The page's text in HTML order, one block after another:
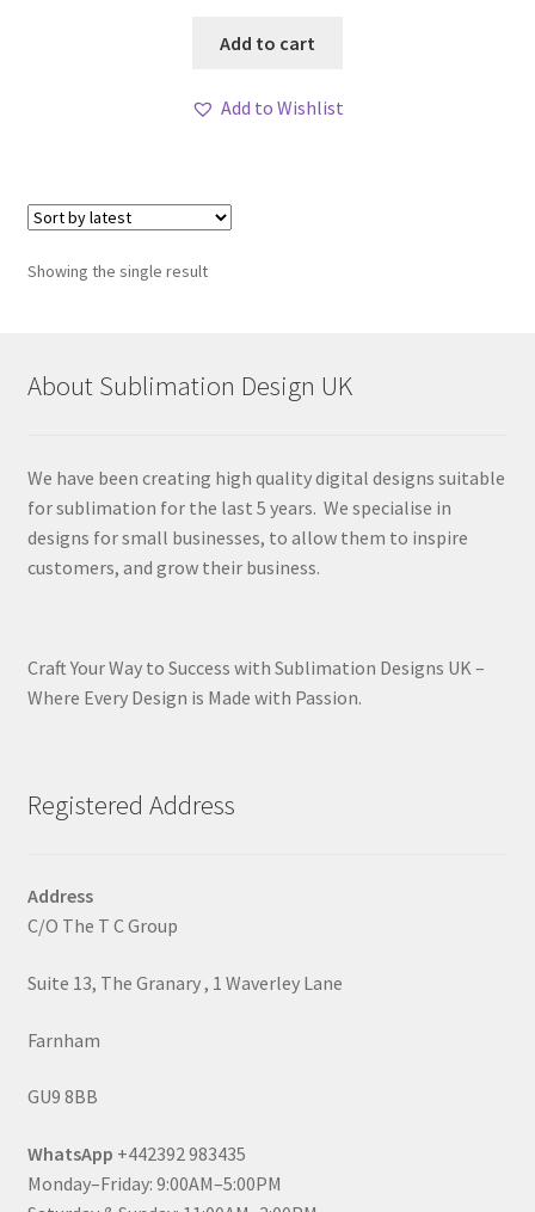
Add to cart
Add to Wishlist
Showing the single result
About Sublimation Design UK
We have been creating high quality digital designs suitable
for sublimation for the last 5 years. We specialise in
designs for small businesses, to allow them to inspire
customers, and grow their business.
Craft Your Way to Success with Sublimation Designs UK –
Where Every Design is Made with Passion.
Registered Address
Address
C/O The T C Group
Suite 13, The Granary , 1 Waverley Lane
Farnham
GU9 8BB
WhatsApp +442392 983435
Monday–Friday: 9:00AM–5:00PM